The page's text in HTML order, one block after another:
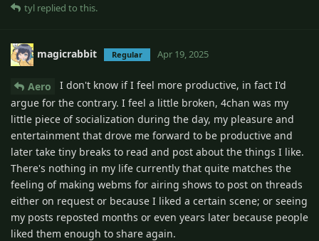
tyl replied to this.
magicrabbit Regular Apr 19, 2025
Aero
I don't know if I feel more productive, in fact I'd
argue for the contrary. I feel a little broken, 4chan was my
little piece of socialization during the day, my pleasure and
entertainment that drove me forward to be productive and
later take tiny breaks to read and post about the things I like.
There's nothing in my life currently that quite matches the
feeling of making webms for airing shows to post on threads
either on request or because I liked a certain scene; or seeing
my posts reposted months or even years later because people
liked them enough to share again.